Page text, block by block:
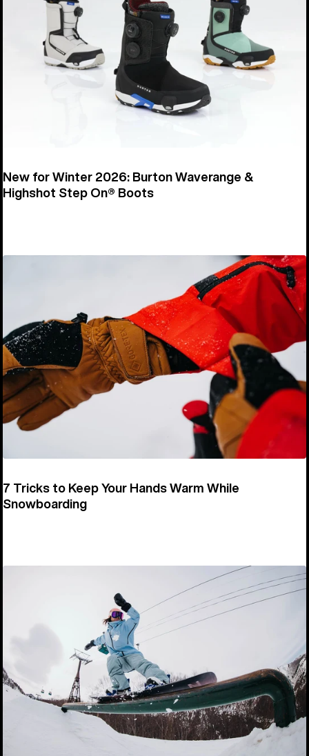
New for Winter 2026: Burton Waverange &
Highshot Step On® Boots
7 Tricks to Keep Your Hands Warm While
Snowboarding